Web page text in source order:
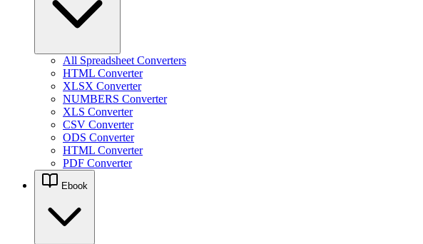
All Spreadsheet Converters
HTML Converter
XLSX Converter
NUMBERS Converter
XLS Converter
CSV Converter
ODS Converter
HTML Converter
PDF Converter
Ebook